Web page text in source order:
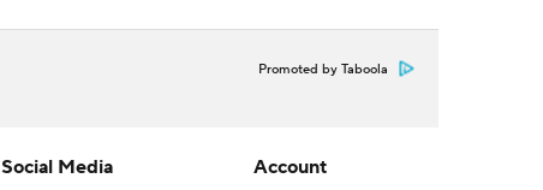
Promoted by Taboola
Social Media
Account